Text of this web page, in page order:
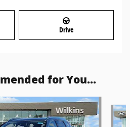
Drive
for You...